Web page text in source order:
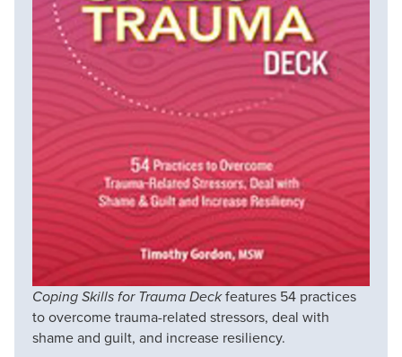
Coping Skills for Trauma Deckfeatures 54 practices
to overcome trauma-related stressors, deal with
shame and guilt, and increase resiliency.